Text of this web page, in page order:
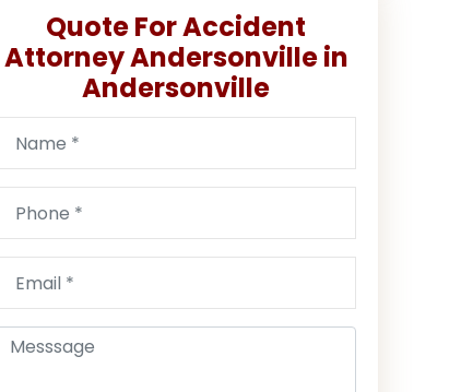
Quote For Accident
Attorney Andersonville in
Andersonville